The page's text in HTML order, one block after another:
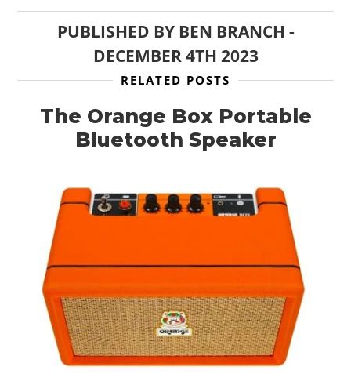
PUBLISHED BY BEN BRANCH -
DECEMBER 4TH 2023
RELATED POSTS
The Orange Box Portable
Bluetooth Speaker
HOME
BOATS
FILMS
ART
BOOKS